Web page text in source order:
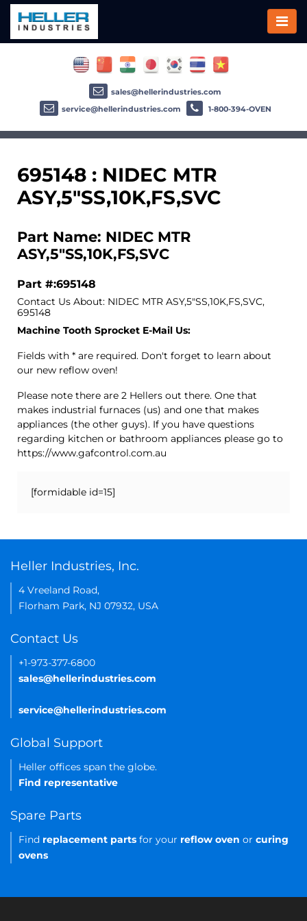
695148 : NIDEC MTR
ASY,5"SS,10K,FS,SVC
Part Name: NIDEC MTR
ASY,5"SS,10K,FS,SVC
Part #:695148
Contact Us About: NIDEC MTR ASY,5"SS,10K,FS,SVC,
695148
Machine Tooth Sprocket E-Mail Us:
Fields with * are required. Don't forget to learn about
our new reflow oven!
Please note there are 2 Hellers out there. One that
makes industrial furnaces (us) and one that makes
appliances (the other guys). If you have questions
regarding kitchen or bathroom appliances please go to
https://www.gafcontrol.com.au
[formidable id=15]
sales@hellerindustries.com
service@hellerindustries.com
1-800-394-OVEN
Heller Industries, Inc.
4 Vreeland Road,
Florham Park, NJ 07932, USA
Contact Us
+1-973-377-6800
sales@hellerindustries.com
service@hellerindustries.com
Global Support
Heller offices span the globe.
Find representative
Spare Parts
Find replacement parts for your reflow oven or curing
ovens